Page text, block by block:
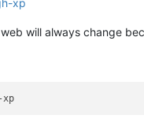
xp
will always change